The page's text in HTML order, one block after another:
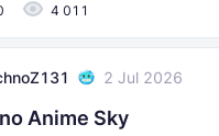
4 011
2 Jul 2026
Anime Sky